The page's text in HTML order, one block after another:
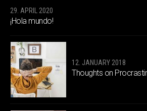
29. APRIL 2020
¡Hola mundo!
12. JANUARY 2018
Thoughts on